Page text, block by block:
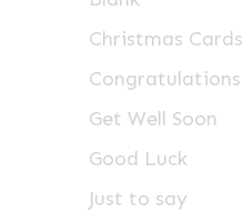
Christmas Cards
Congratulations
Get Well Soon
Good Luck
Just to say